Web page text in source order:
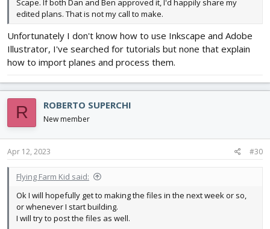
Scape. If both Dan and Ben approved it, I'd happily share my
edited plans. That is not my call to make.
Unfortunately I don't know how to use Inkscape and Adobe
Illustrator, I've searched for tutorials but none that explain
how to import planes and process them.
R ROBERTO SUPERCHI
New member
Apr 12, 2023 #30
Flying Farm Kid said:
Ok I will hopefully get to making the files in the next week or so,
or whenever I start building.
I will try to post the files as well.